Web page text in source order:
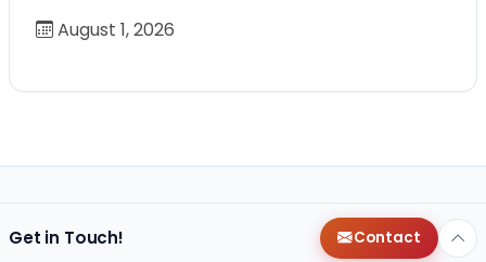
August 1, 2026
Get in Touch! Contact